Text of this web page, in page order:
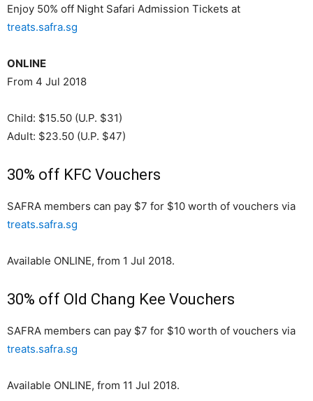
Enjoy 50% off Night Safari Admission Tickets at
treats.safra.sg
ONLINE
From 4 Jul 2018
Child: $15.50 (U.P. $31)
Adult: $23.50 (U.P. $47)
30% off KFC Vouchers
SAFRA members can pay $7 for $10 worth of vouchers via
treats.safra.sg
Available ONLINE, from 1 Jul 2018.
30% off Old Chang Kee Vouchers
SAFRA members can pay $7 for $10 worth of vouchers via
treats.safra.sg
Available ONLINE, from 11 Jul 2018.